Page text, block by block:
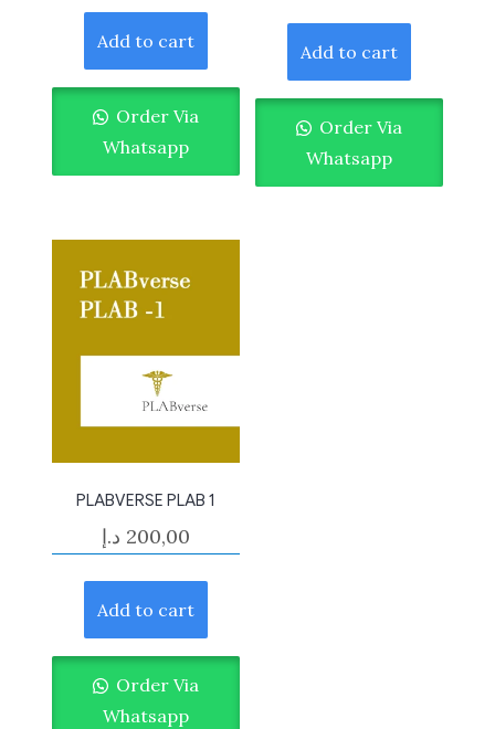
Add to cart
Order Via
Whatsapp
Add to cart
Order Via
Whatsapp
PLABVERSE PLAB 1
200,00 د.إ
Add to cart
Order Via
Whatsapp